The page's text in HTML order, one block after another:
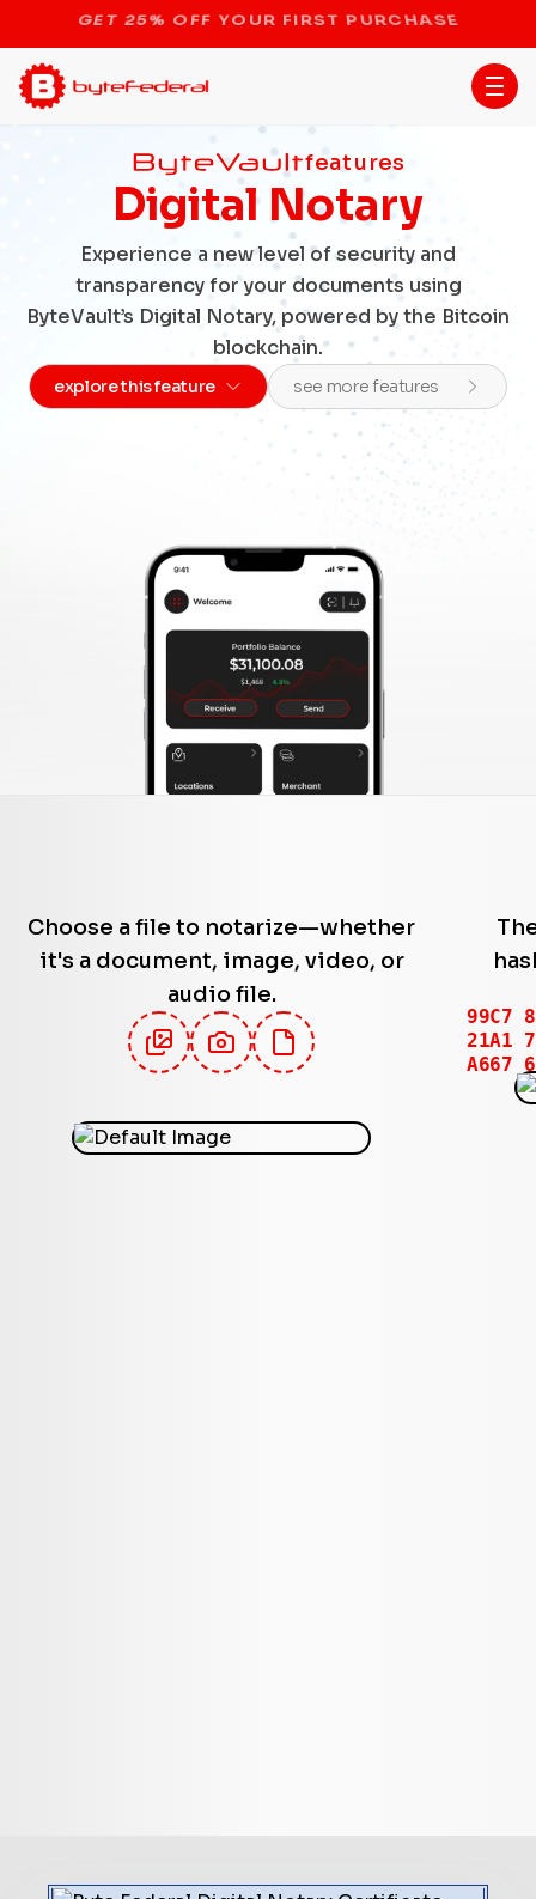
STOP THE BITCOIN ATM BAN
features
Digital Notary
Experience a new level of security and
transparency for your documents using
ByteVault’s Digital Notary, powered by the Bitcoin
blockchain.
explore this feature see more features
Choose a file to notarize—whether
it's a document, image, video, or
audio file.
92A8
A88B
E27E